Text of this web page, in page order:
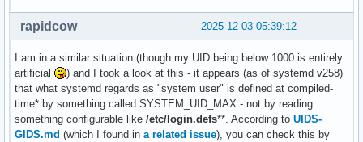
2025-12-03 05:39:12
rapidcow
I am in a similar situation (though my UID being below 1000 is entirely
artificial
) and I took a look at this - it appears (as of systemd v258)
that what systemd regards as "system user" is defined at compiled-
time* by something called SYSTEM_UID_MAX - not by reading
something configurable like /etc/login.defs**. According to UIDS-
GIDS.md (which I found in a related issue), you can check this by